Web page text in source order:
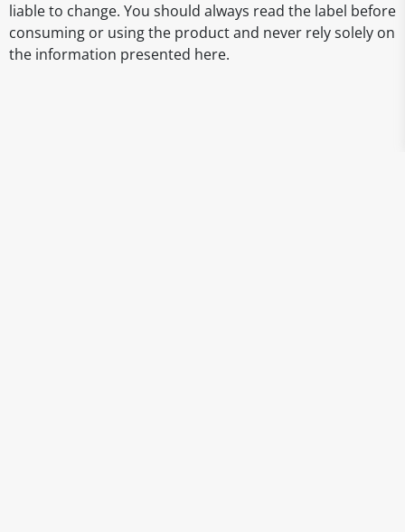
liable to change. You should always read the label before
consuming or using the product and never rely solely on
the information presented here.